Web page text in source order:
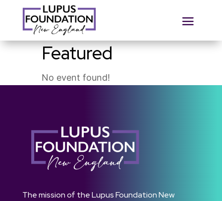
Featured
No event found!
The mission of the Lupus Foundation New